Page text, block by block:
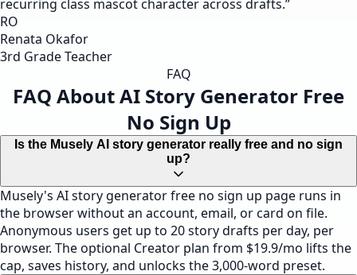
recurring class mascot character across drafts.”
RO
Renata Okafor
3rd Grade Teacher
FAQ
FAQ About AI Story Generator Free
No Sign Up
Is the Musely AI story generator really free and no sign
up?
Musely's AI story generator free no sign up page runs in
the browser without an account, email, or card on file.
Anonymous users get up to 20 story drafts per day, per
browser. The optional Creator plan from $19.9/mo lifts the
cap, saves history, and unlocks the 3,000-word preset.